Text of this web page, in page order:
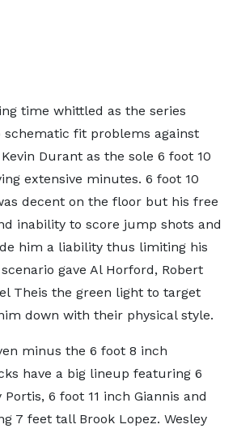
time whittled as the series
schematic fit problems against
Durant as the sole 6 foot 10
extensive minutes. 6 foot 10
decent on the floor but his free
inability to score jump shots and
him a liability thus limiting his
gave Al Horford, Robert
Theis the green light to target
down with their physical style.
minus the 6 foot 8 inch
have a big lineup featuring 6
6 foot 11 inch Giannis and
7 feet tall Brook Lopez. Wesley